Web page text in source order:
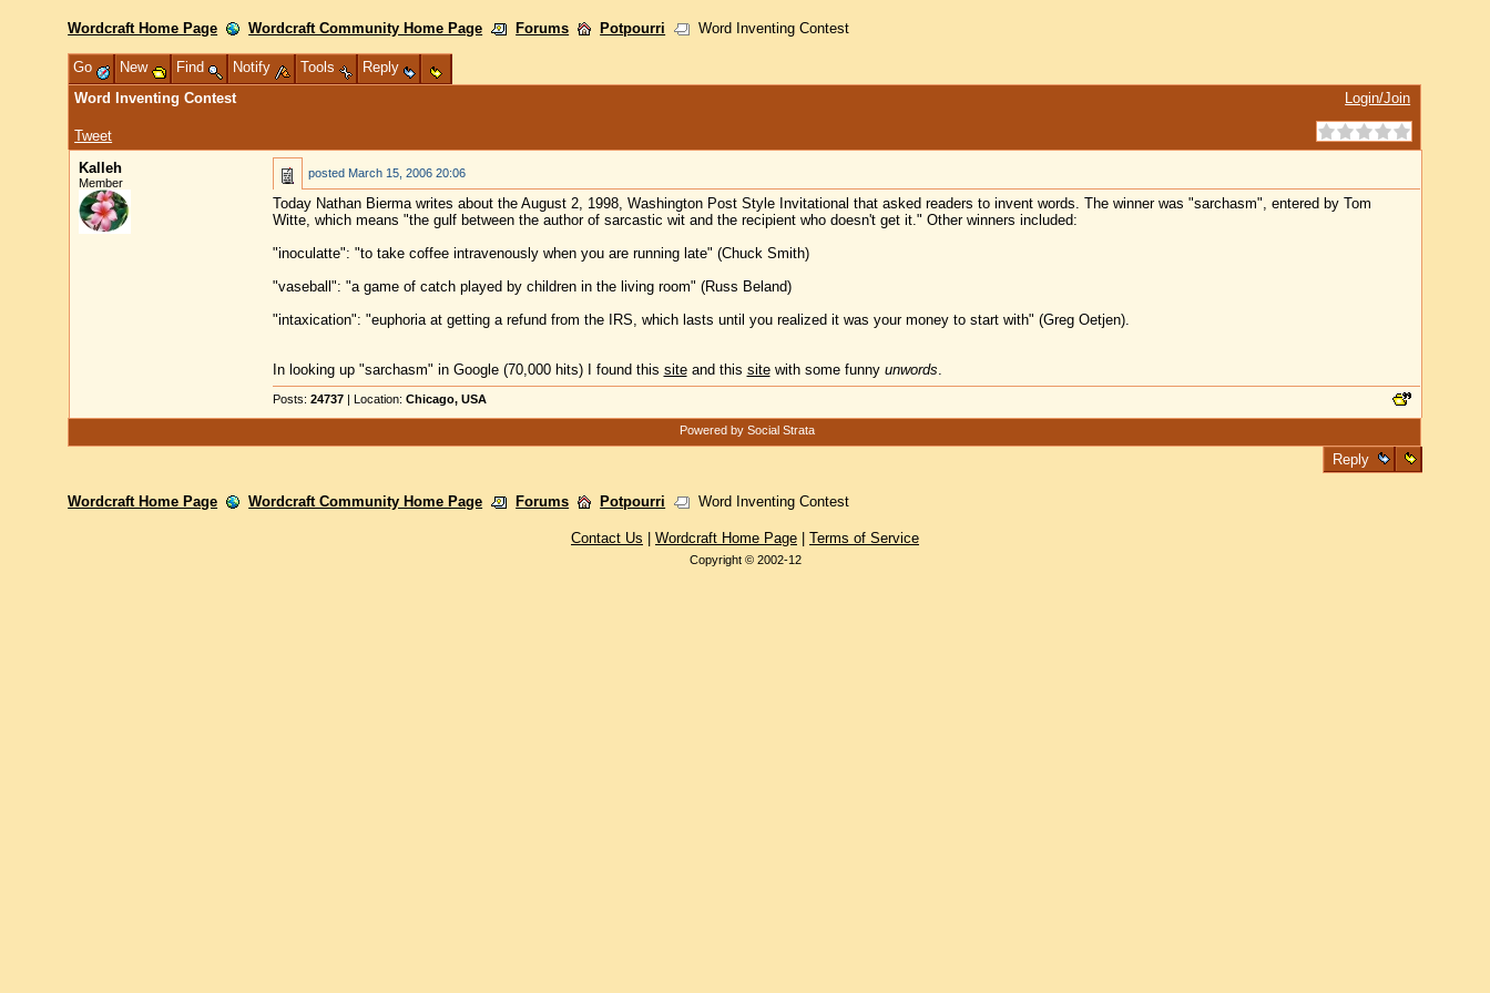
Wordcraft Home Page Wordcraft Community Home Page Forums Potpourri Word Inventing Contest
Go New Find Notify Tools
Reply
Word Inventing Contest
Tweet
Login/Join
Kalleh
Member
posted March 15, 2006 20:06
Today Nathan Bierma writes about the August 2, 1998, Washington Post Style Invitational that asked readers to invent words. The winner was "sarchasm", entered by Tom
Witte, which means "the gulf between the author of sarcastic wit and the recipient who doesn't get it." Other winners included:
"inoculatte": "to take coffee intravenously when you are running late" (Chuck Smith)
"vaseball": "a game of catch played by children in the living room" (Russ Beland)
"intaxication": "euphoria at getting a refund from the IRS, which lasts until you realized it was your money to start with" (Greg Oetjen).
In looking up "sarchasm" in Google (70,000 hits) I found this siteand this sitewith some funny unwords.
Posts: 24737| Location: Chicago, USA
Powered by Social Strata
Reply
Wordcraft Home Page Wordcraft Community Home Page Forums Potpourri Word Inventing Contest
Contact Us Wordcraft Home Page Terms of Service
Copyright © 2002-12